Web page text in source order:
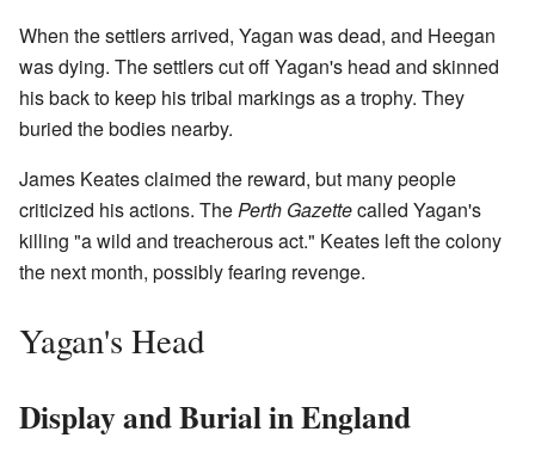
When the settlers arrived, Yagan was dead, and Heegan
was dying. The settlers cut off Yagan's head and skinned
his back to keep his tribal markings as a trophy. They
buried the bodies nearby.
James Keates claimed the reward, but many people
criticized his actions. ThePerth Gazettecalled Yagan's
killing "a wild and treacherous act." Keates left the colony
the next month, possibly fearing revenge.
Yagan's Head
Display and Burial in England